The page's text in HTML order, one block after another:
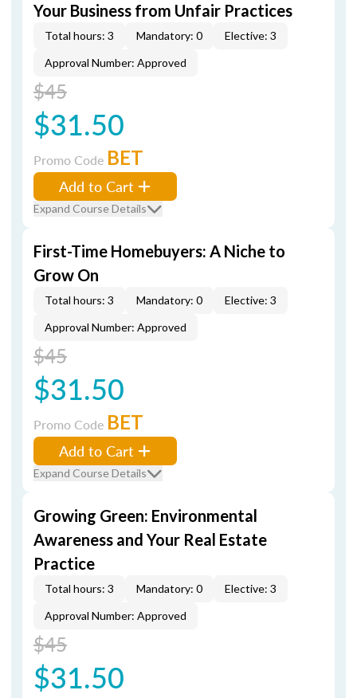
Your Business from Unfair Practices
Total hours: 3 Mandatory: 0
Elective: 3
Approval Number: Approved
$45
$31.50
Promo Code BET
Add to Cart
Expand Course Details
First-Time Homebuyers: A Niche to
Grow On
Total hours: 3 Mandatory: 0
Elective: 3
Approval Number: Approved
$45
$31.50
Promo Code BET
Add to Cart
Expand Course Details
Growing Green: Environmental
Awareness and Your Real Estate
Practice
Total hours: 3 Mandatory: 0
Elective: 3
Approval Number: Approved
$45
$31.50